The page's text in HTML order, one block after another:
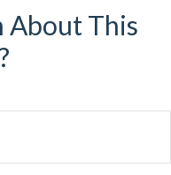
About This